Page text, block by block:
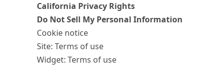
California Privacy Rights
Do Not Sell My Personal Information
Cookie notice
Site: Terms of use
Widget: Terms of use